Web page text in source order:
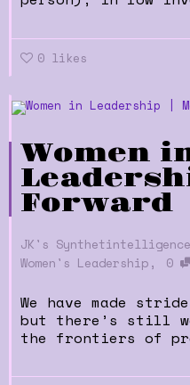
0 likes
Women
Forward
JK's
Women's Leadership , 0
We have made
but there’s still
the frontiers of